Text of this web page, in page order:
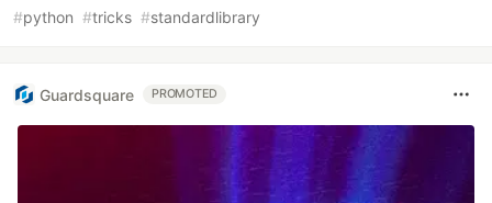
#python #tricks #standardlibrary
Guardsquare PROMOTED